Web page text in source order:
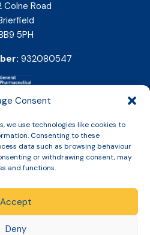
Consent
we use technologies like cookies to
Consenting to these
data such as browsing behaviour
or withdrawing consent, may
and functions.
Accept
Deny
Colne Road
5PH
932080547